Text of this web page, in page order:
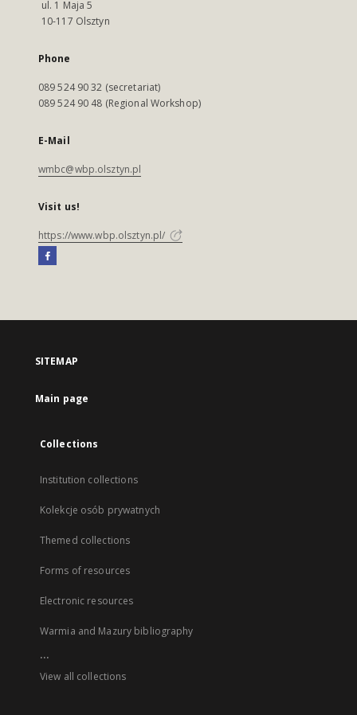
ul. 1 Maja 5
10-117 Olsztyn
Phone
089 524 90 32 (secretariat)
089 524 90 48 (Regional Workshop)
E-Mail
wmbc@wbp.olsztyn.pl
Visit us!
https://www.wbp.olsztyn.pl/
SITEMAP
Main page
Collections
Institution collections
Kolekcje osób prywatnych
Themed collections
Forms of resources
Electronic resources
Warmia and Mazury bibliography
...
View all collections